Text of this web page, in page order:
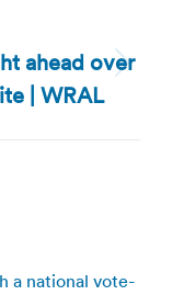
ahead over
| WRAL
a national vote-